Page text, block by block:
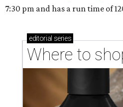
7:30 pm and has a run time of
editorial series
Where to